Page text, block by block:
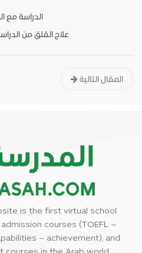
الدراسة مع
علاج القلق من
المقال التالية
is the first virtual school
courses (TOEFL –
– achievement), and